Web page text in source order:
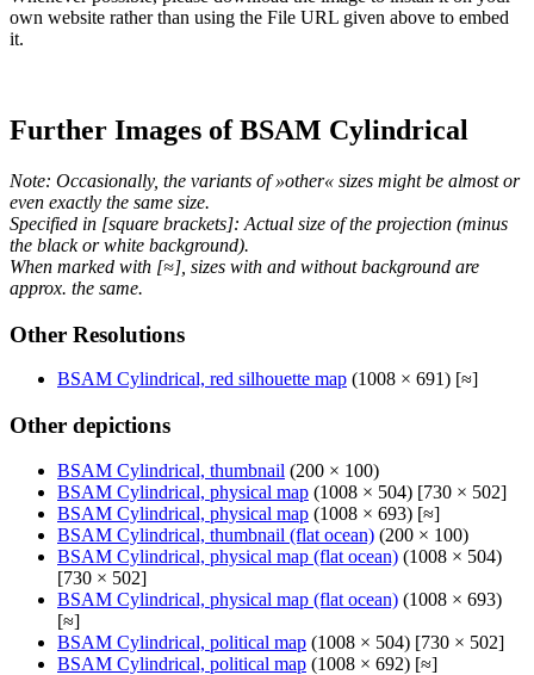
own website rather than using the File URL given above to embed
it.
Further Images of BSAM Cylindrical
Note: Occasionally, the variants of »other« sizes might be almost or
even exactly the same size.
Specified in [square brackets]: Actual size of the projection (minus
the black or white background).
When marked with [≈], sizes with and without background are
approx. the same.
Other Resolutions
BSAM Cylindrical, red silhouette map (1008 × 691) [≈]
Other depictions
BSAM Cylindrical, thumbnail (200 × 100)
BSAM Cylindrical, physical map (1008 × 504) [730 × 502]
BSAM Cylindrical, physical map (1008 × 693) [≈]
BSAM Cylindrical, thumbnail (flat ocean) (200 × 100)
BSAM Cylindrical, physical map (flat ocean) (1008 × 504)
[730 × 502]
BSAM Cylindrical, physical map (flat ocean) (1008 × 693)
[≈]
BSAM Cylindrical, political map (1008 × 504) [730 × 502]
BSAM Cylindrical, political map (1008 × 692) [≈]